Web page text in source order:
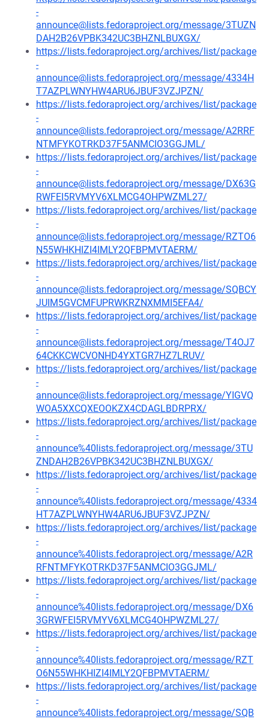
-
announce@lists.fedoraproject.org/message/3TUZN
DAH2B26VPBK342UC3BHZNLBUXGX/
https://lists.fedoraproject.org/archives/list/package
-
announce@lists.fedoraproject.org/message/4334H
T7AZPLWNYHW4ARU6JBUF3VZJPZN/
https://lists.fedoraproject.org/archives/list/package
-
announce@lists.fedoraproject.org/message/A2RRF
NTMFYKOTRKD37F5ANMCIO3GGJML/
https://lists.fedoraproject.org/archives/list/package
-
announce@lists.fedoraproject.org/message/DX63G
RWFEI5RVMYV6XLMCG4OHPWZML27/
https://lists.fedoraproject.org/archives/list/package
-
announce@lists.fedoraproject.org/message/RZTO6
N55WHKHIZI4IMLY2QFBPMVTAERM/
https://lists.fedoraproject.org/archives/list/package
-
announce@lists.fedoraproject.org/message/SQBCY
JUIM5GVCMFUPRWKRZNXMMI5EFA4/
https://lists.fedoraproject.org/archives/list/package
-
announce@lists.fedoraproject.org/message/T4OJ7
64CKKCWCVONHD4YXTGR7HZ7LRUV/
https://lists.fedoraproject.org/archives/list/package
-
announce@lists.fedoraproject.org/message/YIGVQ
WOA5XXCQXEOOKZX4CDAGLBDRPRX/
https://lists.fedoraproject.org/archives/list/package
-
announce%40lists.fedoraproject.org/message/3TU
ZNDAH2B26VPBK342UC3BHZNLBUXGX/
https://lists.fedoraproject.org/archives/list/package
-
announce%40lists.fedoraproject.org/message/4334
HT7AZPLWNYHW4ARU6JBUF3VZJPZN/
https://lists.fedoraproject.org/archives/list/package
-
announce%40lists.fedoraproject.org/message/A2R
RFNTMFYKOTRKD37F5ANMCIO3GGJML/
https://lists.fedoraproject.org/archives/list/package
-
announce%40lists.fedoraproject.org/message/DX6
3GRWFEI5RVMYV6XLMCG4OHPWZML27/
https://lists.fedoraproject.org/archives/list/package
-
announce%40lists.fedoraproject.org/message/RZT
O6N55WHKHIZI4IMLY2QFBPMVTAERM/
https://lists.fedoraproject.org/archives/list/package
-
announce%40lists.fedoraproject.org/message/SQB